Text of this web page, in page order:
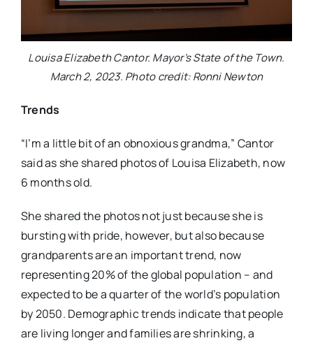
Louisa Elizabeth Cantor. Mayor’s State of the Town.
March 2, 2023. Photo credit: Ronni Newton
Trends
“I’m a little bit of an obnoxious grandma,” Cantor
said as she shared photos of Louisa Elizabeth, now
6 months old.
She shared the photos not just because she is
bursting with pride, however, but also because
grandparents are an important trend, now
representing 20% of the global population – and
expected to be a quarter of the world’s population
by 2050. Demographic trends indicate that people
are living longer and families are shrinking, a